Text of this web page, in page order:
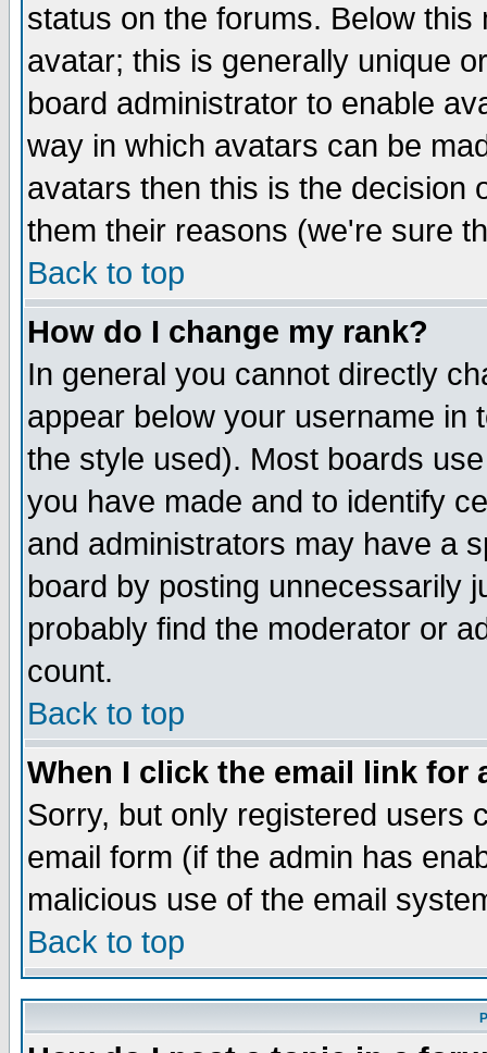
status on the forums. Below
avatar; this is generally unique
board administrator to enable
way in which avatars can be
avatars then this is the decision
them their reasons (we're sure
Back to top
How do I change my rank?
In general you cannot directly
appear below your username in
the style used). Most boards
you have made and to identify
and administrators may have a
board by posting unnecessarily
probably find the moderator or
count.
Back to top
When I click the email link for
Sorry, but only registered users
email form (if the admin has
malicious use of the email
Back to top